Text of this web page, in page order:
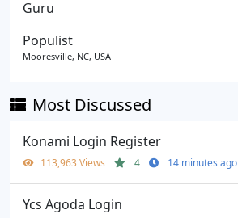
Guru
Populist
Mooresville, NC, USA
Most Discussed
Konami Login Register
113,963 Views 4 14 minutes ago
Ycs Agoda Login